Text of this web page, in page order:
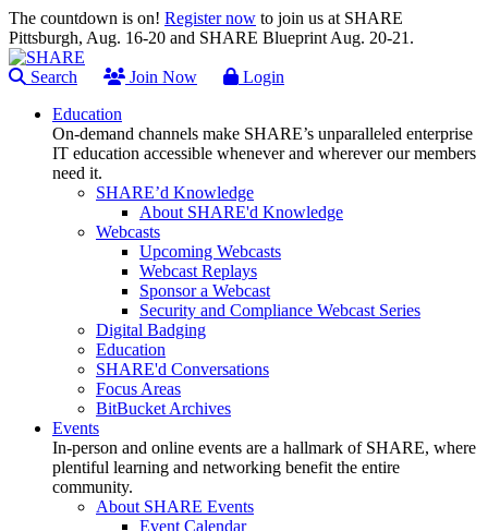
The countdown is on! Register now to join us at SHARE
Pittsburgh, Aug. 16-20 and SHARE Blueprint Aug. 20-21.
Search Join Now
Login
Education
On-demand channels make SHARE’s unparalleled enterprise
IT education accessible whenever and wherever our members
need it.
SHARE’d Knowledge
About SHARE'd Knowledge
Webcasts
Upcoming Webcasts
Webcast Replays
Sponsor a Webcast
Security and Compliance Webcast Series
Digital Badging
Education
SHARE'd Conversations
Focus Areas
BitBucket Archives
Events
In-person and online events are a hallmark of SHARE, where
plentiful learning and networking benefit the entire
community.
About SHARE Events
Event Calendar